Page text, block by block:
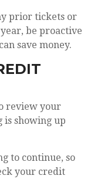
prior tickets or
be proactive
save money.
review your
is showing up
to continue, so
your credit